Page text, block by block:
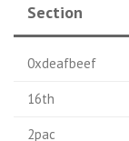
Section
0xdeafbeef
16th
2pac